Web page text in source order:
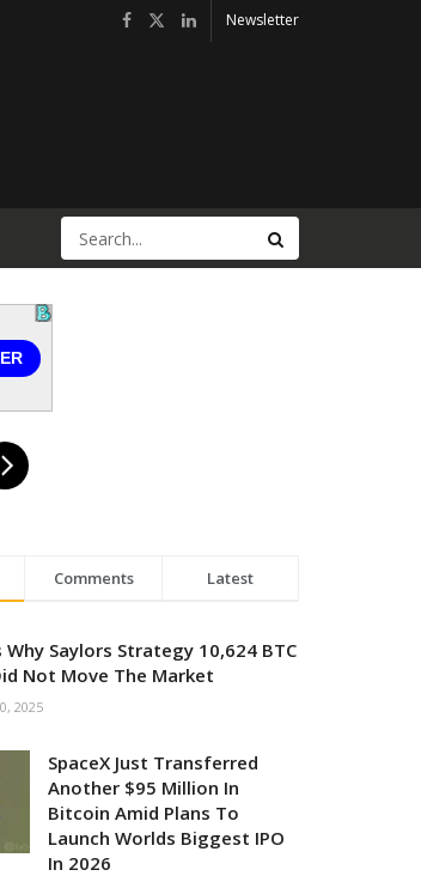
Newsletter
Comments Latest
Why Saylors Strategy 10,624 BTC
Not Move The Market
2025
SpaceX Just Transferred
Another $95 Million In
Bitcoin Amid Plans To
Launch Worlds Biggest IPO
In 2026